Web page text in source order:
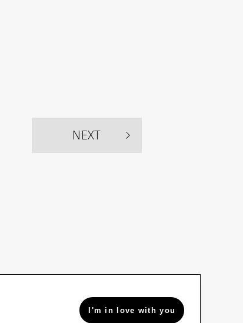
I'm in love with you
NEXT